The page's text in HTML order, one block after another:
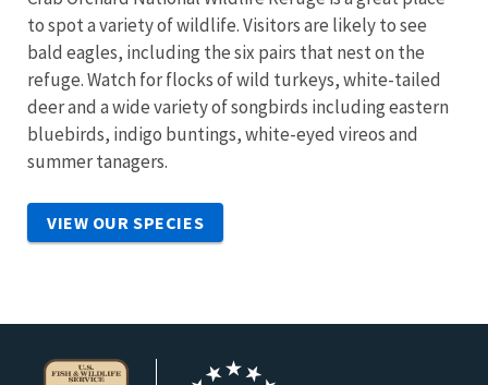
to spot a variety of wildlife. Visitors are likely to see
bald eagles, including the six pairs that nest on the
refuge. Watch for flocks of wild turkeys, white-tailed
deer and a wide variety of songbirds including eastern
bluebirds, indigo buntings, white-eyed vireos and
summer tanagers.
VIEW OUR SPECIES